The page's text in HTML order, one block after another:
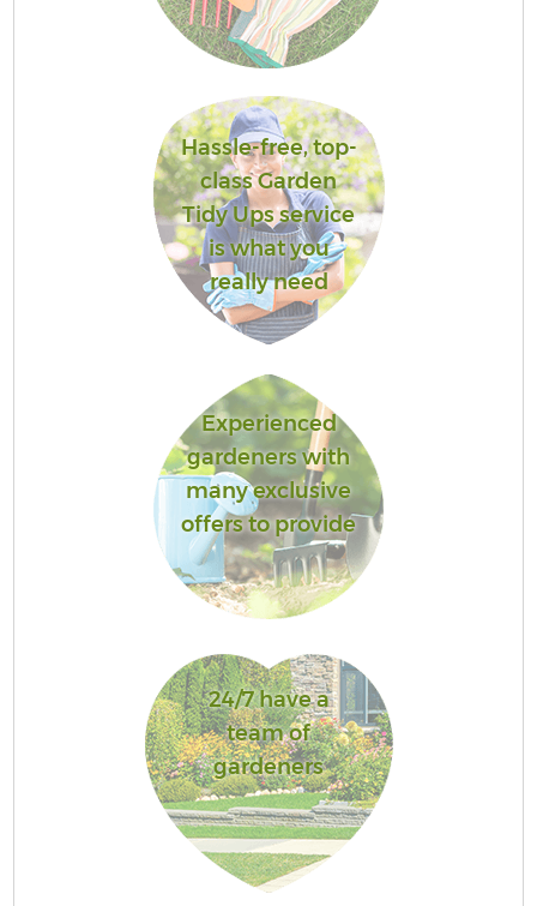
Hassle-free, top-
class Garden
Tidy Ups service
is what you
really need
Experienced
gardeners with
many exclusive
offers to provide
24/7 have a
team of
gardeners